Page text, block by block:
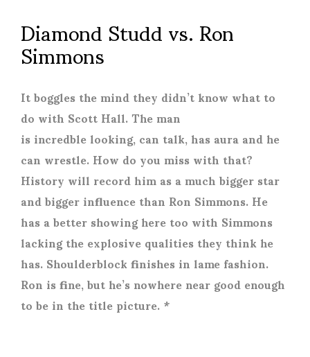
Diamond Studd vs. Ron
Simmons
It boggles the mind they didn’t know what to
do with Scott Hall. The man
is incredble looking, can talk, has aura and he
can wrestle. How do you miss with that?
History will record him as a much bigger star
and bigger influence than Ron Simmons. He
has a better showing here too with Simmons
lacking the explosive qualities they think he
has. Shoulderblock finishes in lame fashion.
Ron is fine, but he’s nowhere near good enough
to be in the title picture. *